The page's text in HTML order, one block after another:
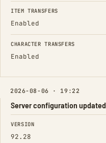
FIELD FROM
ITEM TRANSFERS
Enabled
CHARACTER TRANSFERS
Enabled
2026-08-06 · 19:22
Server configuration updated
FIELD FROM
VERSION
92.28